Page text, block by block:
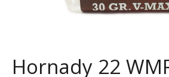
Hornady 22